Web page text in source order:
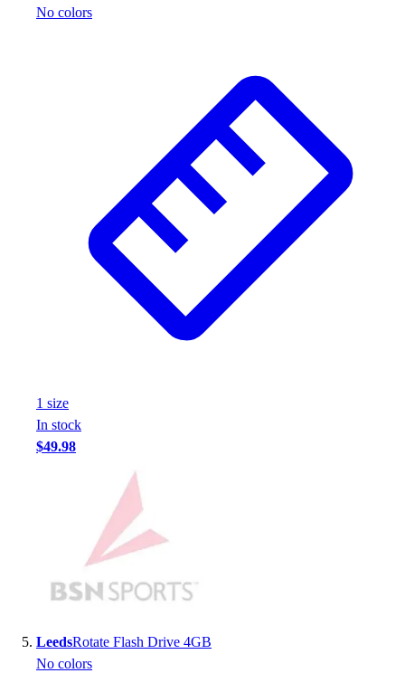
No colors
1 size
In stock
$49.98
LeedsRotate Flash Drive 4GB
No colors